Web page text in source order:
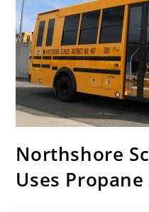
Northshore
Uses Propane